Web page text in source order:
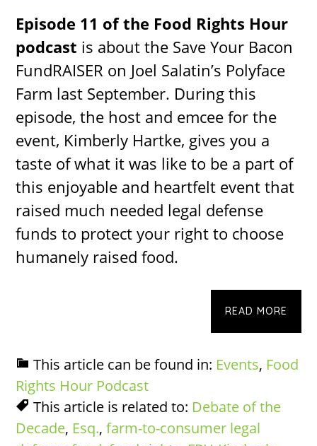
Episode 11 of the Food Rights Hour
podcast is about the Save Your Bacon
FundRAISER on Joel Salatin’s Polyface
Farm last September. During this
episode, the host and emcee for the
event, Kimberly Hartke, gives you a
taste of what it was like to be a part of
this enjoyable and heartfelt event that
raised much needed legal defense
funds to protect your right to choose
humanely raised food.
READ MORE
This article can be found in: Events, Food
Rights Hour Podcast
This article is related to: Debate of the
Decade, Esq.,farm-to-consumer legal